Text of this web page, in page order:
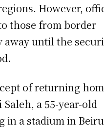
However,
those from border
away until the
of returning
a 55-year-old
in a stadium in